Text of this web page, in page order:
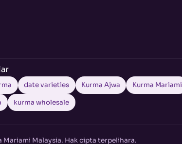
date varieties Kurma Ajwa Kurma Mariami
kurma wholesale
Mariami Malaysia. Hak cipta terpelihara.